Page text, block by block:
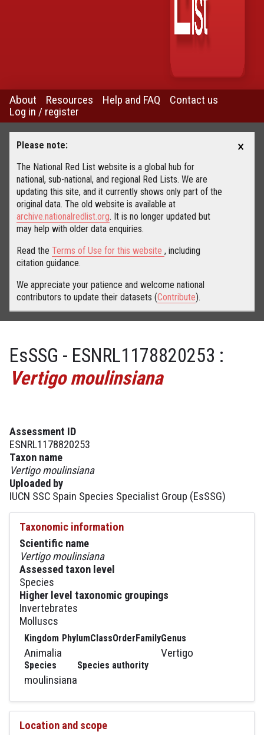
About Resources Help and FAQ
Contact us
Log in / register
Please note:
The National Red List website is a global hub for
national, sub-national, and regional Red Lists. We are
updating this site, and it currently shows only part of the
original data. The old website is available at
archive.nationalredlist.org. It is no longer updated but
may help with older data enquiries.
Read the Terms of Use for this website , including
citation guidance.
We appreciate your patience and welcome national
contributors to update their datasets (Contribute).
×
EsSSG - ESNRL1178820253 :
Vertigo moulinsiana
Assessment ID
ESNRL1178820253
Taxon name
Vertigo moulinsiana
Uploaded by
IUCN SSC Spain Species Specialist Group (EsSSG)
Taxonomic information
Scientific name
Vertigo moulinsiana
Assessed taxon level
Species
Higher level taxonomic groupings
Invertebrates
Molluscs
Kingdom
Animalia
PhylumClassOrderFamilyGenus
Vertigo
Species
moulinsiana
Species authority
Location and scope